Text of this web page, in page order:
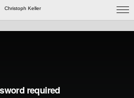
Christoph Keller